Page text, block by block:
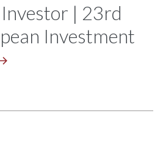
| 23rd
Investment